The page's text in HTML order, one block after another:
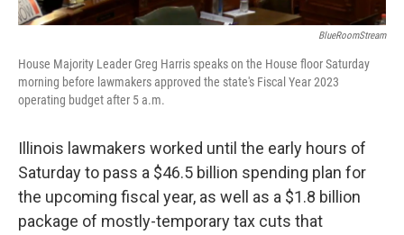
BlueRoomStream
House Majority Leader Greg Harris speaks on the House floor Saturday
morning before lawmakers approved the state's Fiscal Year 2023
operating budget after 5 a.m.
Illinois lawmakers worked until the early hours of
Saturday to pass a $46.5 billion spending plan for
the upcoming fiscal year, as well as a $1.8 billion
package of mostly-temporary tax cuts that